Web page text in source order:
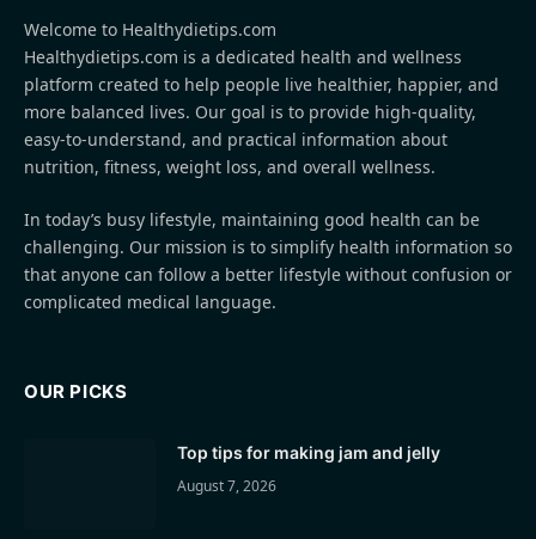
Welcome to Healthydietips.com
Healthydietips.com is a dedicated health and wellness
platform created to help people live healthier, happier, and
more balanced lives. Our goal is to provide high-quality,
easy-to-understand, and practical information about
nutrition, fitness, weight loss, and overall wellness.
In today’s busy lifestyle, maintaining good health can be
challenging. Our mission is to simplify health information so
that anyone can follow a better lifestyle without confusion or
complicated medical language.
OUR PICKS
Top tips for making jam and jelly
August 7, 2026